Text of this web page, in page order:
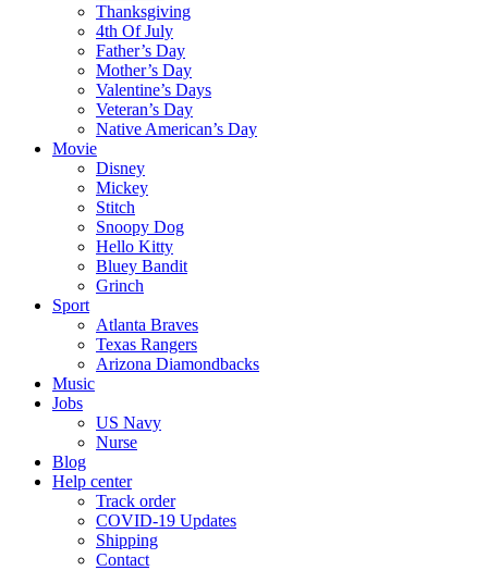
Thanksgiving
4th Of July
Father’s Day
Mother’s Day
Valentine’s Days
Veteran’s Day
Native American’s Day
Movie
Disney
Mickey
Stitch
Snoopy Dog
Hello Kitty
Bluey Bandit
Grinch
Sport
Atlanta Braves
Texas Rangers
Arizona Diamondbacks
Music
Jobs
US Navy
Nurse
Blog
Help center
Track order
COVID-19 Updates
Shipping
Contact